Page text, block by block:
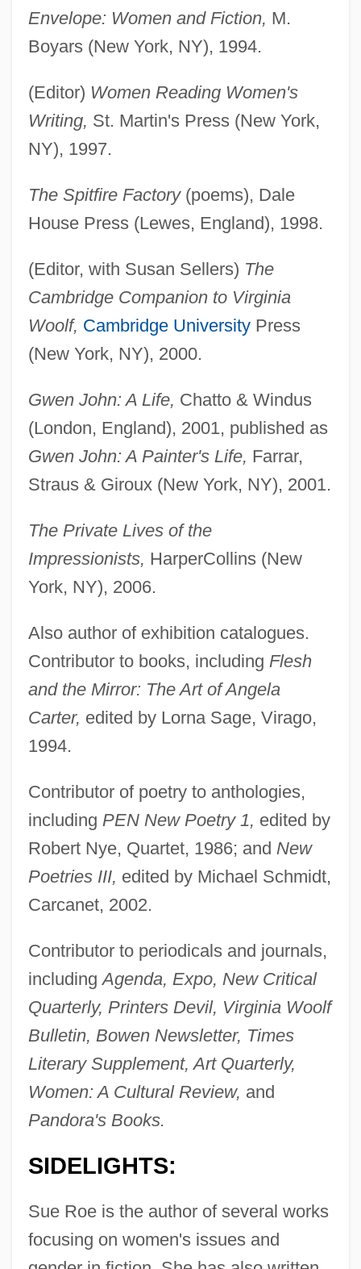
Envelope: Women and Fiction, M.
Boyars (New York, NY), 1994.
(Editor) Women Reading Women's
Writing, St. Martin's Press (New York,
NY), 1997.
The Spitfire Factory(poems), Dale
House Press (Lewes, England), 1998.
(Editor, with Susan Sellers) The
Cambridge Companion to Virginia
Woolf, Cambridge UniversityPress
(New York, NY), 2000.
Gwen John: A Life, Chatto & Windus
(London, England), 2001, published as
Gwen John: A Painter's Life, Farrar,
Straus & Giroux (New York, NY), 2001.
The Private Lives of the
Impressionists, HarperCollins (New
York, NY), 2006.
Also author of exhibition catalogues.
Contributor to books, including Flesh
and the Mirror: The Art of Angela
Carter, edited by Lorna Sage, Virago,
1994.
Contributor of poetry to anthologies,
including PEN New Poetry 1, edited by
Robert Nye, Quartet, 1986; and New
Poetries III, edited by Michael Schmidt,
Carcanet, 2002.
Contributor to periodicals and journals,
includingAgenda, Expo, New Critical
Quarterly, Printers Devil, Virginia Woolf
Bulletin, Bowen Newsletter, Times
Literary Supplement, Art Quarterly,
Women: A Cultural Review, and
Pandora's Books.
SIDELIGHTS:
Sue Roe is the author of several works
focusing on women's issues and